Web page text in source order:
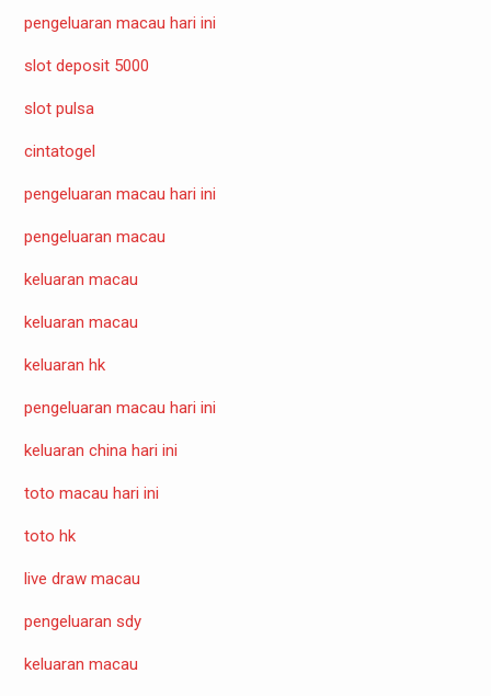
pengeluaran macau hari ini
slot deposit 5000
slot pulsa
cintatogel
pengeluaran macau hari ini
pengeluaran macau
keluaran macau
keluaran macau
keluaran hk
pengeluaran macau hari ini
keluaran china hari ini
toto macau hari ini
toto hk
live draw macau
pengeluaran sdy
keluaran macau